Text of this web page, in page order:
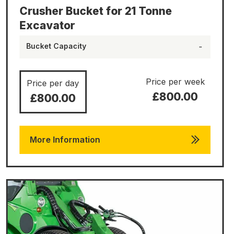
Crusher Bucket for 21 Tonne
Excavator
Bucket Capacity -
Price per day
£800.00
Price per week
£800.00
More Information